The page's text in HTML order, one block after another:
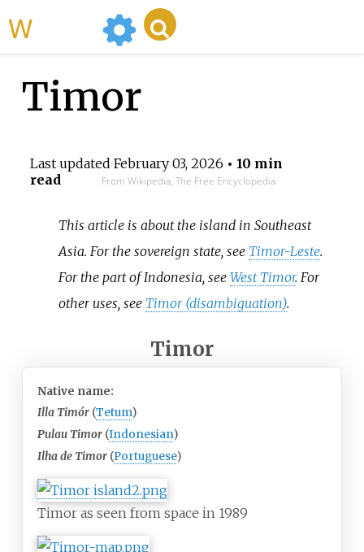
Timor
Last updated February 03, 2026 • 10 min
read
From Wikipedia, The Free Encyclopedia
This article is about the island in Southeast
Asia. For the sovereign state, see Timor-Leste.
For the part of Indonesia, seeWest Timor. For
other uses, see Timor (disambiguation).
Timor
Native name:
Illa Timór (Tetum)
Pulau Timor (Indonesian)
Ilha de Timor (Portuguese)
Timor as seen from space in 1989